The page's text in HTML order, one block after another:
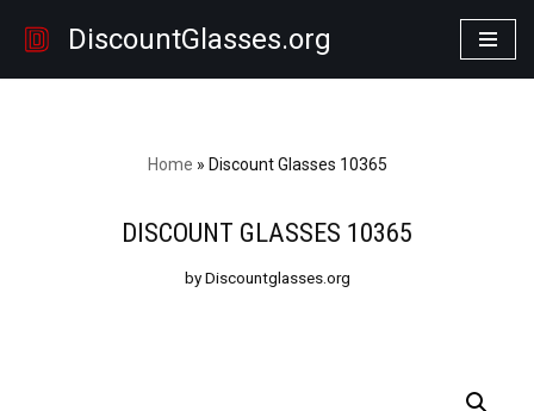
DiscountGlasses.org
Home » Discount Glasses 10365
DISCOUNT GLASSES 10365
by Discountglasses.org